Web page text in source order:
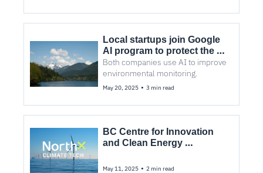
Local startups join Google
AI program to protect the
environment
Both companies use AI to improve
environmental monitoring.
May 20, 2025 • 3 min read
BC Centre for Innovation
and Clean Energy
Climate Tech
May 11, 2025 • 2 min read